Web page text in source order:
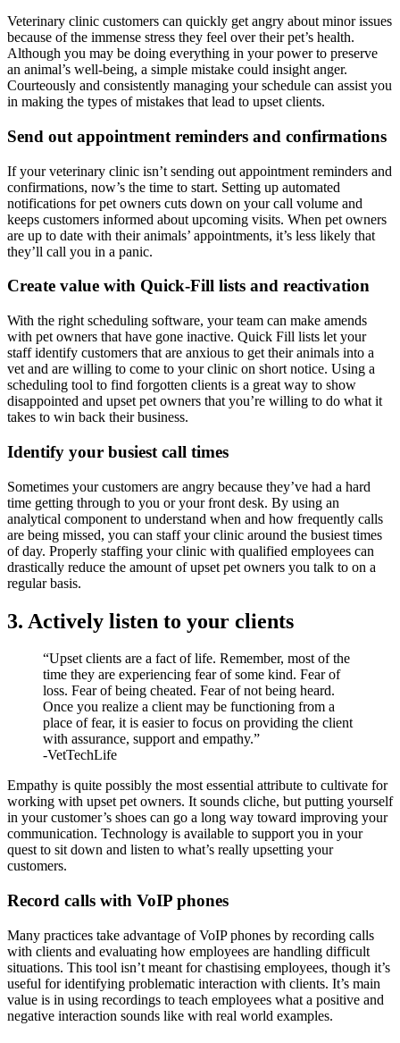
Veterinary clinic customers can quickly get angry about minor issues
because of the immense stress they feel over their pet’s health.
Although you may be doing everything in your power to preserve
an animal’s well-being, a simple mistake could insight anger.
Courteously and consistently managing your schedule can assist you
in making the types of mistakes that lead to upset clients.
Send out appointment reminders and confirmations
If your veterinary clinic isn’t sending out appointment reminders and
confirmations, now’s the time to start. Setting up automated
notifications for pet owners cuts down on your call volume and
keeps customers informed about upcoming visits. When pet owners
are up to date with their animals’ appointments, it’s less likely that
they’ll call you in a panic.
Create value with Quick-Fill lists and reactivation
With the right scheduling software, your team can make amends
with pet owners that have gone inactive. Quick Fill lists let your
staff identify customers that are anxious to get their animals into a
vet and are willing to come to your clinic on short notice. Using a
scheduling tool to find forgotten clients is a great way to show
disappointed and upset pet owners that you’re willing to do what it
takes to win back their business.
Identify your busiest call times
Sometimes your customers are angry because they’ve had a hard
time getting through to you or your front desk. By using an
analytical component to understand when and how frequently calls
are being missed, you can staff your clinic around the busiest times
of day. Properly staffing your clinic with qualified employees can
drastically reduce the amount of upset pet owners you talk to on a
regular basis.
3. Actively listen to your clients
“Upset clients are a fact of life. Remember, most of the
time they are experiencing fear of some kind. Fear of
loss. Fear of being cheated. Fear of not being heard.
Once you realize a client may be functioning from a
place of fear, it is easier to focus on providing the client
with assurance, support and empathy.”
-VetTechLife
Empathy is quite possibly the most essential attribute to cultivate for
working with upset pet owners. It sounds cliche, but putting yourself
in your customer’s shoes can go a long way toward improving your
communication. Technology is available to support you in your
quest to sit down and listen to what’s really upsetting your
customers.
Record calls with VoIP phones
Many practices take advantage of VoIP phones by recording calls
with clients and evaluating how employees are handling difficult
situations. This tool isn’t meant for chastising employees, though it’s
useful for identifying problematic interaction with clients. It’s main
value is in using recordings to teach employees what a positive and
negative interaction sounds like with real world examples.